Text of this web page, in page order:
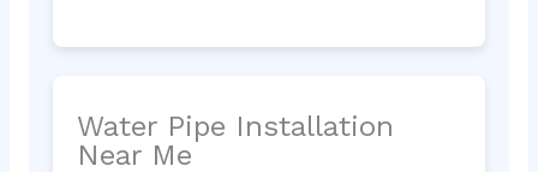
Water Pipe Installation
Near Me